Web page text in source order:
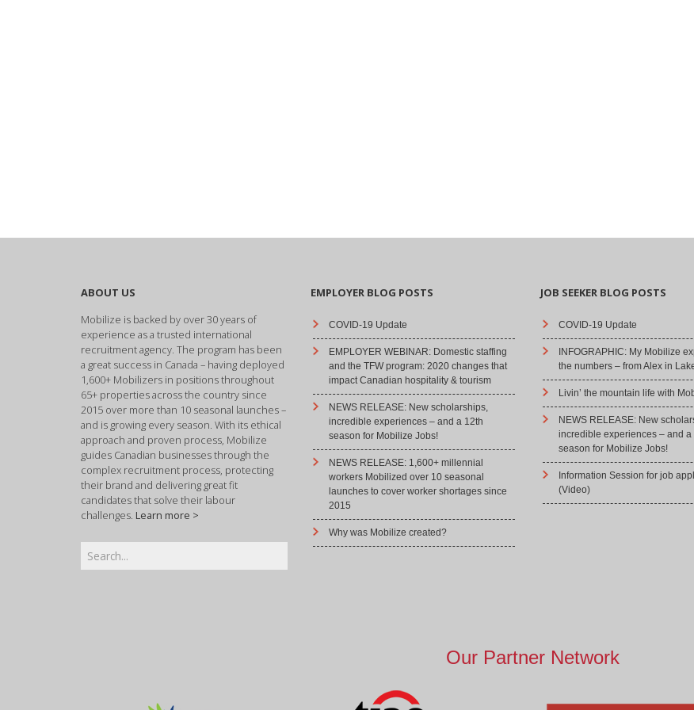
ABOUT US
Mobilize is backed by over 30 years of
experience as a trusted international
recruitment agency. The program has been
a great success in Canada – having deployed
1,600+ Mobilizers in positions throughout
65+ properties across the country since
2015 over more than 10 seasonal launches –
and is growing every season. With its ethical
approach and proven process, Mobilize
guides Canadian businesses through the
complex recruitment process, protecting
their brand and delivering great fit
candidates that solve their labour
challenges. Learn more >
EMPLOYER BLOG POSTS
COVID-19 Update
EMPLOYER WEBINAR: Domestic staffing
and the TFW program: 2020 changes that
impact Canadian hospitality & tourism
NEWS RELEASE: New scholarships,
incredible experiences – and a 12th
season for Mobilize Jobs!
NEWS RELEASE: 1,600+ millennial
workers Mobilized over 10 seasonal
launches to cover worker shortages since
2015
Why was Mobilize created?
JOB SEEKER BLOG POSTS
COVID-19 Update
INFOGRAPHIC: My Mobilize
the numbers – from Alex in
Livin’ the mountain life with
NEWS RELEASE: New
incredible experiences – and a
season for Mobilize Jobs!
Information Session for job
(Video)
Our Partner Network